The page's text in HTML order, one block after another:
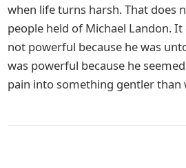
when life turns harsh. That does
people held of Michael Landon. It
not powerful because he was
was powerful because he
pain into something gentler than